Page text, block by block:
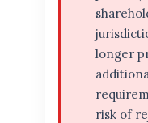
longer
risk of